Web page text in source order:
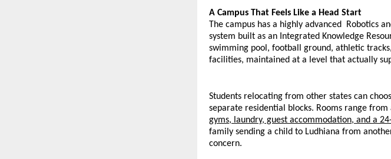
A Campus That Feels Like a Head Start
The campus has a highly advanced  Robotics
system built as an Integrated Knowledge
swimming pool, football ground, athletic
facilities, maintained at a level that actually
Students relocating from other states can
separate residential blocks. Rooms range
gyms, laundry, guest accommodation, and a
family sending a child to Ludhiana from
concern.